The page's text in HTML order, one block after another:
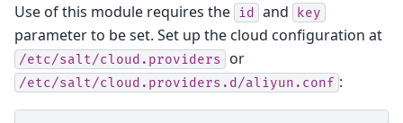
Use of this module requires the id and key
parameter to be set. Set up the cloud configuration at
/etc/salt/cloud.providers or
/etc/salt/cloud.providers.d/aliyun.conf :